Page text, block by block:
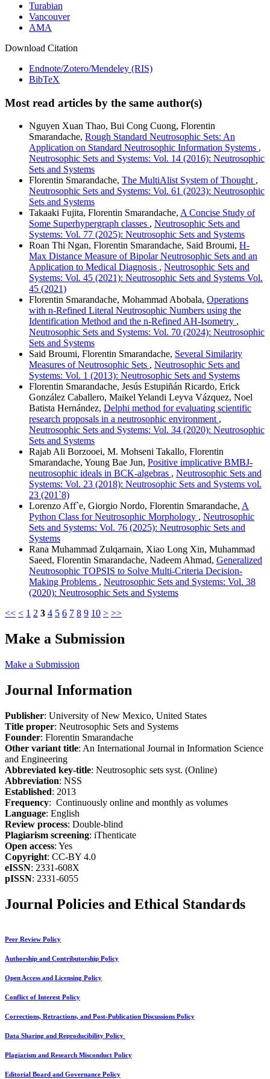
Turabian
Vancouver
AMA
Download Citation
Endnote/Zotero/Mendeley (RIS)
BibTeX
Most read articles by the same author(s)
Nguyen Xuan Thao, Bui Cong Cuong, Florentin
Smarandache, Rough Standard Neutrosophic Sets: An
Application on Standard Neutrosophic Information Systems ,
Neutrosophic Sets and Systems: Vol. 14 (2016): Neutrosophic
Sets and Systems
Florentin Smarandache, The MultiAlist System of Thought ,
Neutrosophic Sets and Systems: Vol. 61 (2023): Neutrosophic
Sets and Systems
Takaaki Fujita, Florentin Smarandache, A Concise Study of
Some Superhypergraph classes , Neutrosophic Sets and
Systems: Vol. 77 (2025): Neutrosophic Sets and Systems
Roan Thi Ngan, Florentin Smarandache, Said Broumi, H-
Max Distance Measure of Bipolar Neutrosophic Sets and an
Application to Medical Diagnosis , Neutrosophic Sets and
Systems: Vol. 45 (2021): Neutrosophic Sets and Systems Vol.
45 (2021)
Florentin Smarandache, Mohammad Abobala, Operations
with n-Refined Literal Neutrosophic Numbers using the
Identification Method and the n-Refined AH-Isometry ,
Neutrosophic Sets and Systems: Vol. 70 (2024): Neutrosophic
Sets and Systems
Said Broumi, Florentin Smarandache, Several Similarity
Measures of Neutrosophic Sets , Neutrosophic Sets and
Systems: Vol. 1 (2013): Neutrosophic Sets and Systems
Florentin Smarandache, Jesús Estupiñán Ricardo, Erick
González Caballero, Maikel Yelandi Leyva Vázquez, Noel
Batista Hernández, Delphi method for evaluating scientific
research proposals in a neutrosophic environment ,
Neutrosophic Sets and Systems: Vol. 34 (2020): Neutrosophic
Sets and Systems
Rajab Ali Borzooei, M. Mohseni Takallo, Florentin
Smarandache, Young Bae Jun, Positive implicative BMBJ-
neutrosophic ideals in BCK-algebras , Neutrosophic Sets and
Systems: Vol. 23 (2018): Neutrosophic Sets and Systems vol.
23 (201`8)
Lorenzo Aff`e, Giorgio Nordo, Florentin Smarandache, A
Python Class for Neutrosophic Morphology , Neutrosophic
Sets and Systems: Vol. 76 (2025): Neutrosophic Sets and
Systems
Rana Muhammad Zulqarnain, Xiao Long Xin, Muhammad
Saeed, Florentin Smarandache, Nadeem Ahmad, Generalized
Neutrosophic TOPSIS to Solve Multi-Criteria Decision-
Making Problems , Neutrosophic Sets and Systems: Vol. 38
(2020): Neutrosophic Sets and Systems
<< < 1 2 3 4 5 6 7 8 9 10 > >>
Make a Submission
Make a Submission
Journal Information
Publisher: University of New Mexico, United States
Title proper: Neutrosophic Sets and Systems
Founder: Florentin Smarandache
Other variant title: An International Journal in Information Science
and Engineering
Abbreviated key-title: Neutrosophic sets syst. (Online)
Abbreviation: NSS
Established: 2013
Frequency: Continuously online and monthly as volumes
Language: English
Review process: Double-blind
Plagiarism screening: iThenticate
Open access: Yes
Copyright: CC-BY 4.0
eISSN: 2331-608X
pISSN: 2331-6055
Journal Policies and Ethical Standards
Peer Review Policy
Authorship and Contributorship Policy
Open Access and Licensing Policy
Conflict of Interest Policy
Corrections, Retractions, and Post-Publication Discussions Policy
Data Sharing and Reproducibility Policy
Plagiarism and Research Misconduct Policy
Editorial Board and Governance Policy